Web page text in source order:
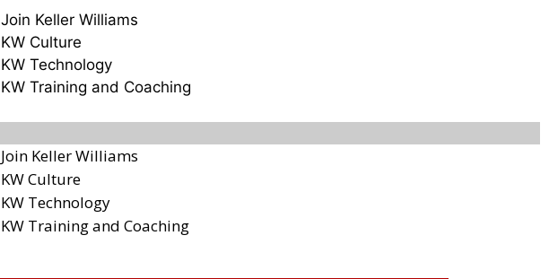
Join Keller Williams
KW Culture
KW Technology
KW Training and Coaching
Join Keller Williams
KW Culture
KW Technology
KW Training and Coaching